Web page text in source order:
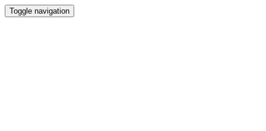
Toggle navigation